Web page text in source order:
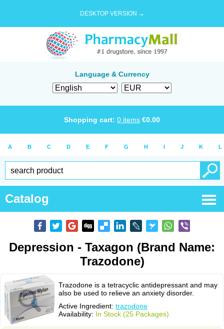
DESKTOP VERSION →
Language & Currency
Shopping cart: 0 items €0.00
A B C D E F G H I J K L
Catalog
Depression - Taxagon (Brand Name:
Trazodone)
Trazodone is a tetracyclic antidepressant and may
also be used to relieve an anxiety disorder.
Active Ingredient: trazodone
Availability: In Stock (25 Packages)